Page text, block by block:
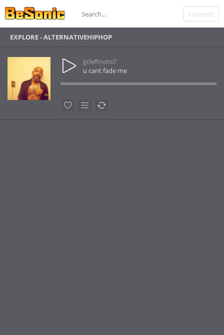
Connect
EXPLORE - ALTERNATIVEHIPHOP
gcleftnote7
u cant fade me